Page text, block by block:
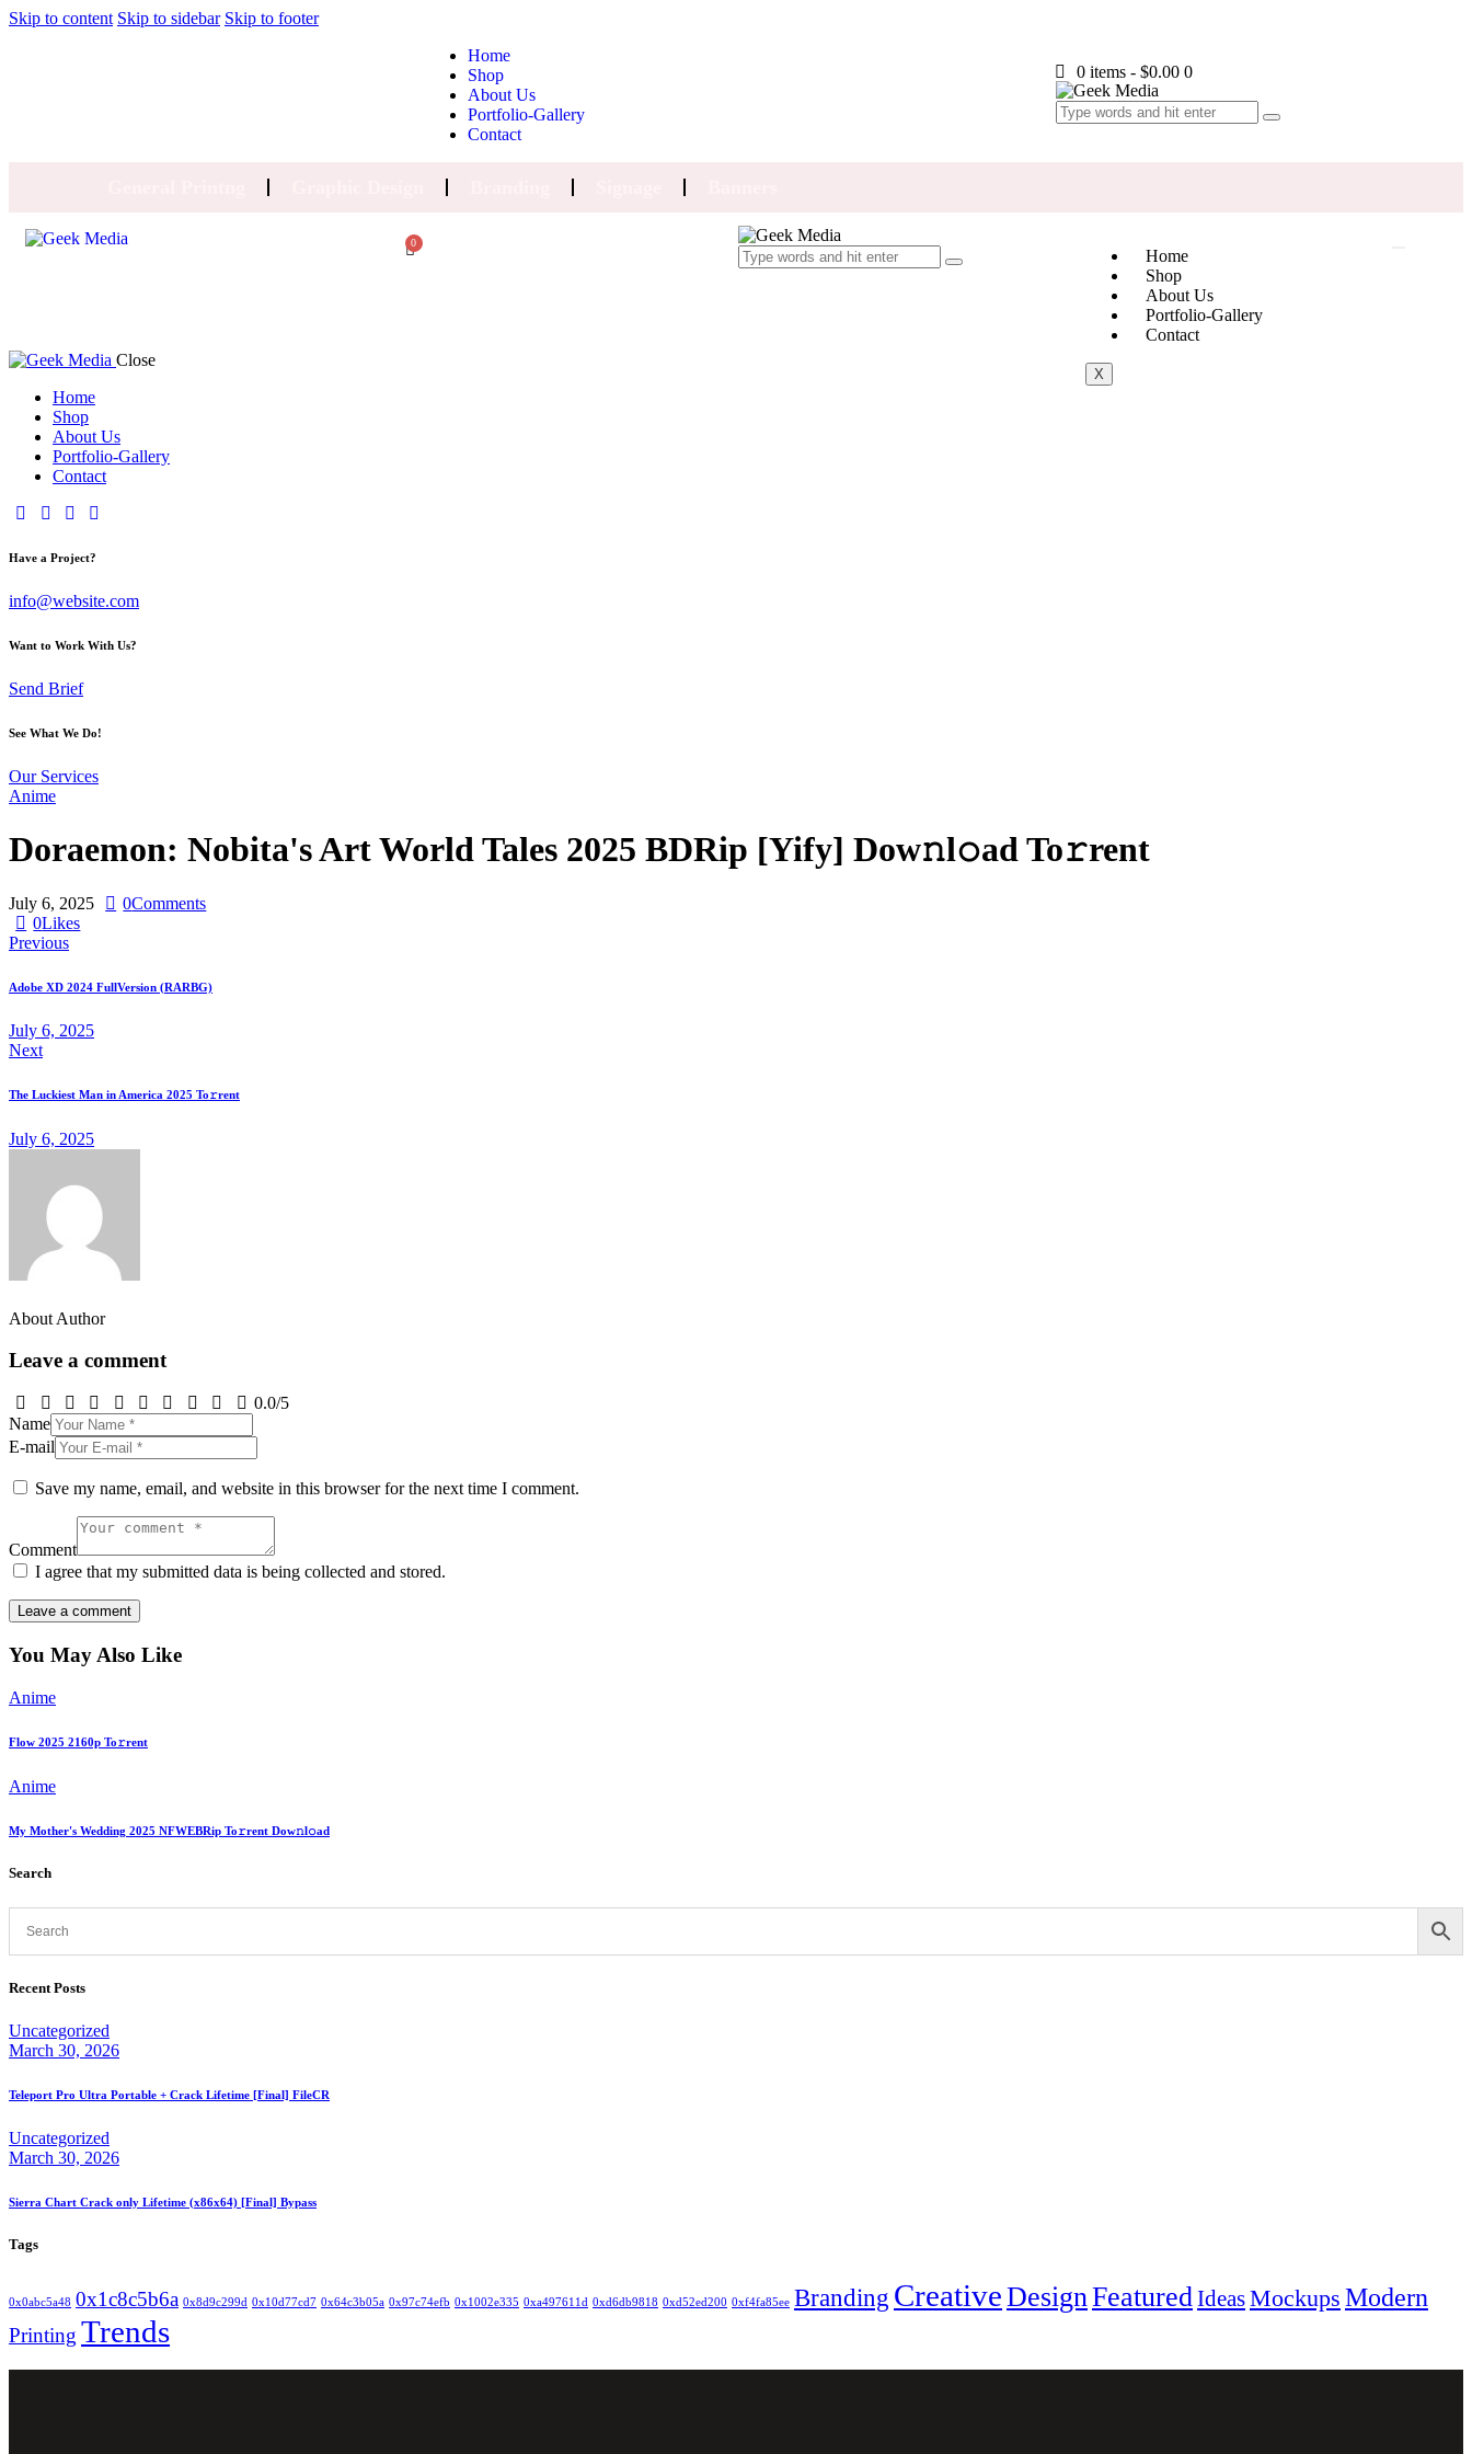
Skip to content Skip to sidebar Skip to footer
Home
Shop
About Us
Portfolio-Gallery
Contact
0 items - $0.00 0
0
Home
Shop
About Us
Portfolio-Gallery
Contact
X
Close
Home
Shop
About Us
Portfolio-Gallery
Contact
Have a Project?
info@website.com
Want to Work With Us?
Send Brief
See What We Do!
Our Services
Anime
Doraemon: Nobita's Art World Tales 2025 BDRip [Yify] Dow𝚗l𝚘ad To𝚛rent
July 6, 2025 0Comments
0Likes
Previous
Adobe XD 2024 FullVersion (RARBG)
July 6, 2025
Next
The Luckiest Man in America 2025 To𝚛rent
July 6, 2025
About Author
Leave a comment
0.0/5
Name
E-mail
Save my name, email, and website in this browser for the next time I comment.
Comment
I agree that my submitted data is being collected and stored.
You May Also Like
Anime
Flow 2025 2160p To𝚛rent
Anime
My Mother's Wedding 2025 NFWEBRip To𝚛rent Dow𝚗l𝚘ad
Search
Recent Posts
Uncategorized
March 30, 2026
Teleport Pro Ultra Portable + Crack Lifetime [Final] FileCR
Uncategorized
March 30, 2026
Sierra Chart Crack only Lifetime (x86x64) [Final] Bypass
Tags
0x0abc5a48 0x1c8c5b6a 0x8d9c299d 0x10d77cd7 0x64c3b05a 0x97c74efb 0x1002e335 0xa497611d 0xd6db9818 0xd52ed200 0xf4fa85ee Branding CreativeDesignFeaturedIdeasMockups Modern
Printing Trends